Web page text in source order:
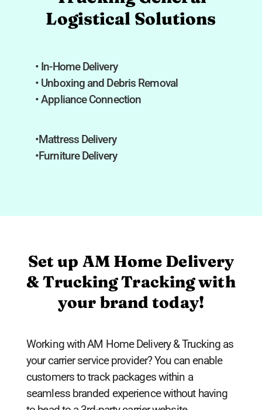
Logistical Solutions
• In-Home Delivery
• Unboxing and Debris Removal
• Appliance Connection
•Mattress Delivery
•Furniture Delivery
Set up AM Home Delivery
& Trucking Tracking with
your brand today!
Working with AM Home Delivery & Trucking as
your carrier service provider? You can enable
customers to track packages within a
seamless branded experience without having